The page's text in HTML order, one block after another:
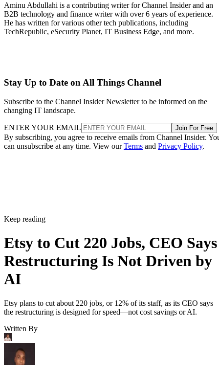
Aminu Abdullahi is a contributing writer for Channel Insider and an
B2B technology and finance writer with over 6 years of experience.
He has written for various other tech publications, including
TechRepublic, eSecurity Planet, IT Business Edge, and more.
Stay Up to Date on All Things Channel
Subscribe to the Channel Insider Newsletter to be informed on the
changing IT landscape.
ENTER YOUR EMAIL Join For Free
By subscribing, you agree to receive emails from Channel Insider.
can unsubscribe at any time. View ourTerms and Privacy Policy.
Keep reading
Etsy to Cut 220 Jobs, CEO Says
Restructuring Is Not Driven by
AI
Etsy plans to cut about 220 jobs, or 12% of its staff, as its CEO says
the restructuring is designed for speed—not cost savings or AI.
Written By